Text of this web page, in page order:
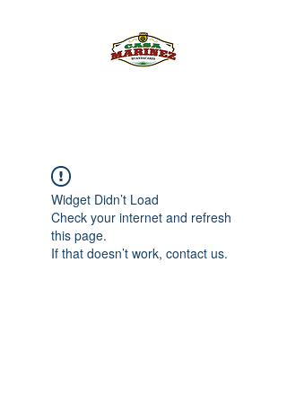
Widget Didn’t Load
Check your internet and refresh
this page.
If that doesn’t work, contact us.